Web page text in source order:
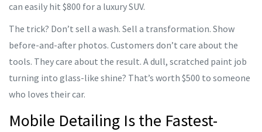
can easily hit $800 for a luxury SUV.
The trick? Don’t sell a wash. Sell a transformation. Show
before-and-after photos. Customers don’t care about the
tools. They care about the result. A dull, scratched paint job
turning into glass-like shine? That’s worth $500 to someone
who loves their car.
Mobile Detailing Is the Fastest-